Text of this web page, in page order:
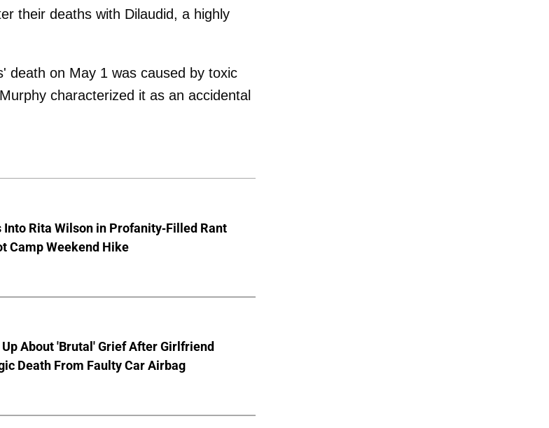
their deaths with Dilaudid, a highly
death on May 1 was caused by toxic
characterized it as an accidental
Into Rita Wilson in Profanity-Filled Rant
Camp Weekend Hike
About 'Brutal' Grief After Girlfriend
Death From Faulty Car Airbag